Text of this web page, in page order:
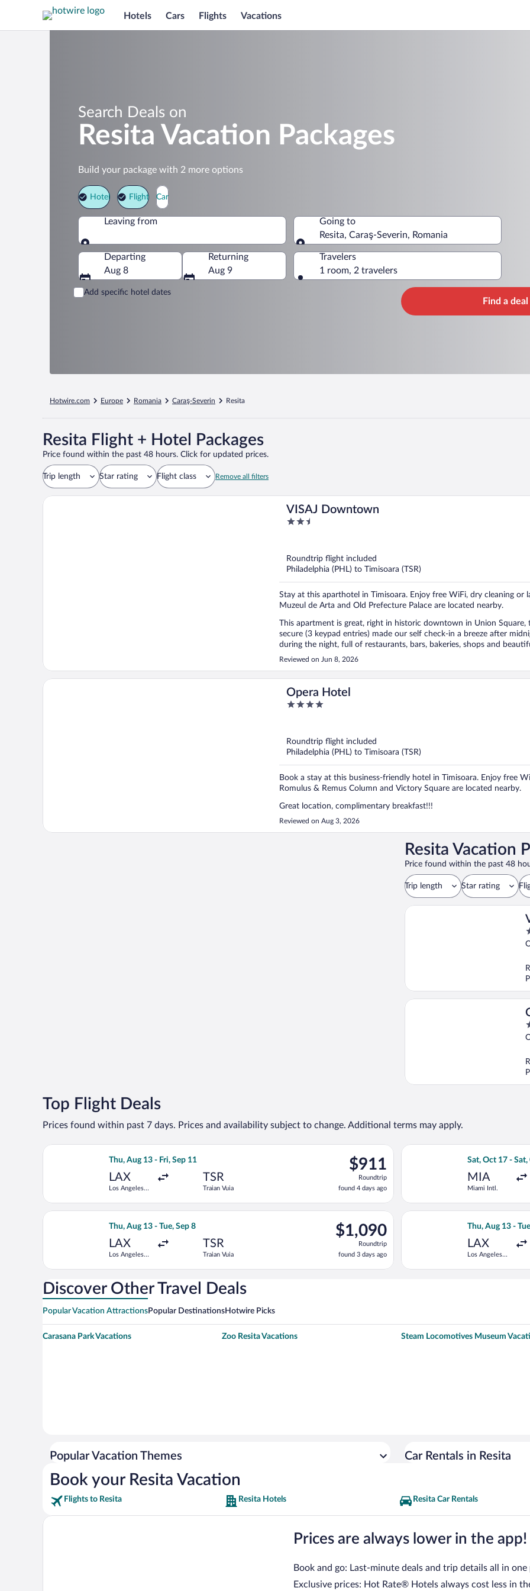
Hotels Cars Flights Vacations
Search Deals on
Resita Vacation Packages
Build your package with 2 more options
Hotel Flight Car
Leaving from
Going to
Resita, Caraş-Severin, Romania
Going to
Departing
Aug 8
Returning
Aug 9
Travelers
1 room, 2 travelers
Add specific hotel dates
Find a deal
Hotwire.com Europe Romania Caraş-Severin Resita
Resita Flight + Hotel Packages
Price found within the past 48 hours. Click for updated prices.
Trip length Star rating Flight class Remove all filters
VISAJ Downtown
2.5
5
Roundtrip flight included
Philadelphia (PHL) to Timisoara (TSR)
Stay at this aparthotel in Timisoara. Enjoy free WiFi, dry cleaning
Muzeul de Arta and Old Prefecture Palace are located nearby.
This apartment is great, right in historic downtown in Union
secure (3 keypad entries) made our self check-in a breeze after
during the night, full of restaurants, bars, bakeries, shops and
really fast to any questions or requests. The apartment looks like in
smart tv with all streaming apps, the bathroom is modern with
returning to Timisoara, and I highly recommend this apartment, it
Reviewed on Jun 8, 2026
Opera Hotel
4
5
Roundtrip flight included
Philadelphia (PHL) to Timisoara (TSR)
Book a stay at this business-friendly hotel in Timisoara. Enjoy free
Romulus & Remus Column and Victory Square are located nearby.
Great location, complimentary breakfast!!!
Reviewed on Aug 3, 2026
Resita Vacation
Price found within the past 48
Trip length Star rating
5
4
5
Top Flight Deals
Prices found within past 7 days. Prices and availability subject to change. Additional terms may apply.
Thu, Aug 13 - Fri, Sep 11
LAX
Los Angeles
TSR
Traian Vuia
$911
Roundtrip,
found
4
days
$911
Roundtrip
found 4 days ago
Select Turkish Airlines flight, departing Thu, Aug 13 from Los Angeles Intl. to Traian Vuia, returning Fri,
Sat, Oct 17 -
MIA
Miami Intl.
Select Turkish
Thu, Aug 13 - Tue, Sep 8
LAX
Los Angeles
TSR
Traian Vuia
$1,090
Roundtrip,
found
3
days
$1,090
Roundtrip
found 3 days ago
Select Lufthansa flight, departing Thu, Aug 13 from Los Angeles Intl. to Traian Vuia, returning Tue, Sep
Thu, Aug 13 -
LAX
Los Angeles
Select Tarom-
Discover Other Travel Deals
Popular Vacation AttractionsPopular DestinationsHotwire Picks
Carasana Park Vacations Zoo Resita Vacations Steam Locomotives Museum
Popular Vacation Themes Car Rentals in Resita
Book your Resita Vacation
Flights to Resita Resita Hotels Resita Car Rentals
Prices are always lower in the app!
Book and go: Last-minute deals and trip details all in one
Exclusive prices: Hot Rate® Hotels always cost less in